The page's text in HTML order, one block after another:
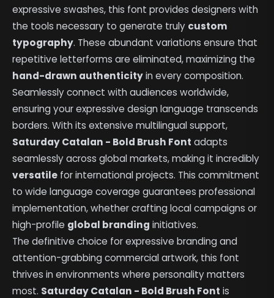
expressive swashes, this font provides designers with
the tools necessary to generate truly custom
typography. These abundant variations ensure that
repetitive letterforms are eliminated, maximizing the
hand-drawn authenticityin every composition.
Seamlessly connect with audiences worldwide,
ensuring your expressive design language transcends
borders. With its extensive multilingual support,
Saturday Catalan - Bold Brush Font adapts
seamlessly across global markets, making it incredibly
versatile for international projects. This commitment
to wide language coverage guarantees professional
implementation, whether crafting local campaigns or
high-profile global branding initiatives.
The definitive choice for expressive branding and
attention-grabbing commercial artwork, this font
thrives in environments where personality matters
most. Saturday Catalan - Bold Brush Font is